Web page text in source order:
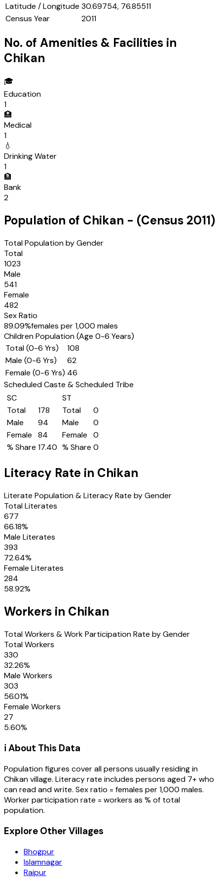
Latitude / Longitude 30.69754, 76.85511
Census Year
2011
No. of Amenities & Facilities in
Chikan
🎓
Education
1
🏥
Medical
1
💧
Drinking Water
1
🏦
Bank
2
Population of Chikan - (Census 2011)
Total Population by Gender
Total
1023
Male
541
Female
482
Sex Ratio
89.09%females per 1,000 males
Children Population (Age 0-6 Years)
Total (0-6 Yrs)
108
Male (0-6 Yrs)
62
Female (0-6 Yrs) 46
Scheduled Caste & Scheduled Tribe
SC
Total
178
Male
94
Female
84
% Share 17.40
ST
Total
0
Male
0
Female
0
% Share 0
Literacy Rate in Chikan
Literate Population & Literacy Rate by Gender
Total Literates
677
66.18%
Male Literates
393
72.64%
Female Literates
284
58.92%
Workers in Chikan
Total Workers & Work Participation Rate by Gender
Total Workers
330
32.26%
Male Workers
303
56.01%
Female Workers
27
5.60%
ℹ️ About This Data
Population figures cover all persons usually residing in
Chikanvillage. Literacy rate includes persons aged 7+ who
can read and write. Sex ratio = females per 1,000 males.
Worker participation rate = workers as % of total
population.
Explore Other Villages
Bhogpur
Islamnagar
Raipur